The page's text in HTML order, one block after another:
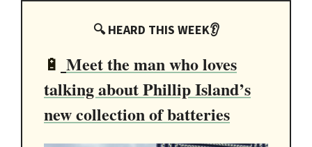
🔍 HEARD THIS WEEK👂
🔋 Meet the man who loves
talking about Phillip Island’s
new collection of batteries